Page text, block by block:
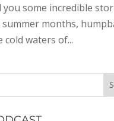
some incredible
months,
cold waters of...